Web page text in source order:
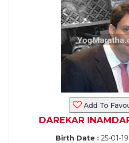
Add To
DAREKAR
Birth Date :25-01-